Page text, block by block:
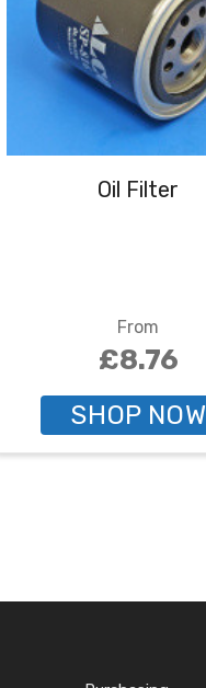
Oil Filter
From
£8.76
SHOP NOW